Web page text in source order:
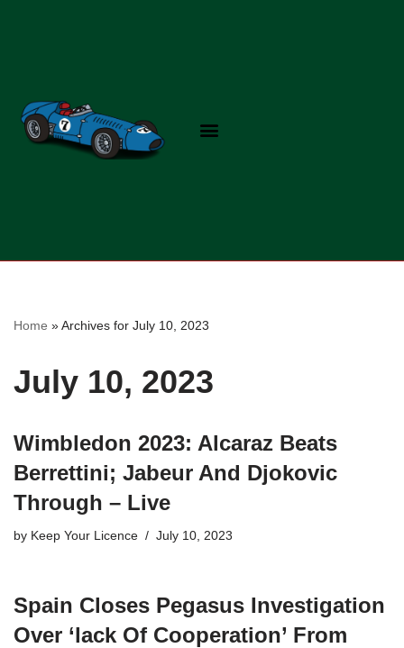
Home »Archives for July 10, 2023
July 10, 2023
Wimbledon 2023: Alcaraz Beats
Berrettini; Jabeur And Djokovic
Through – Live
by Keep Your Licence July 10, 2023
Spain Closes Pegasus Investigation
Over ‘lack Of Cooperation’ From